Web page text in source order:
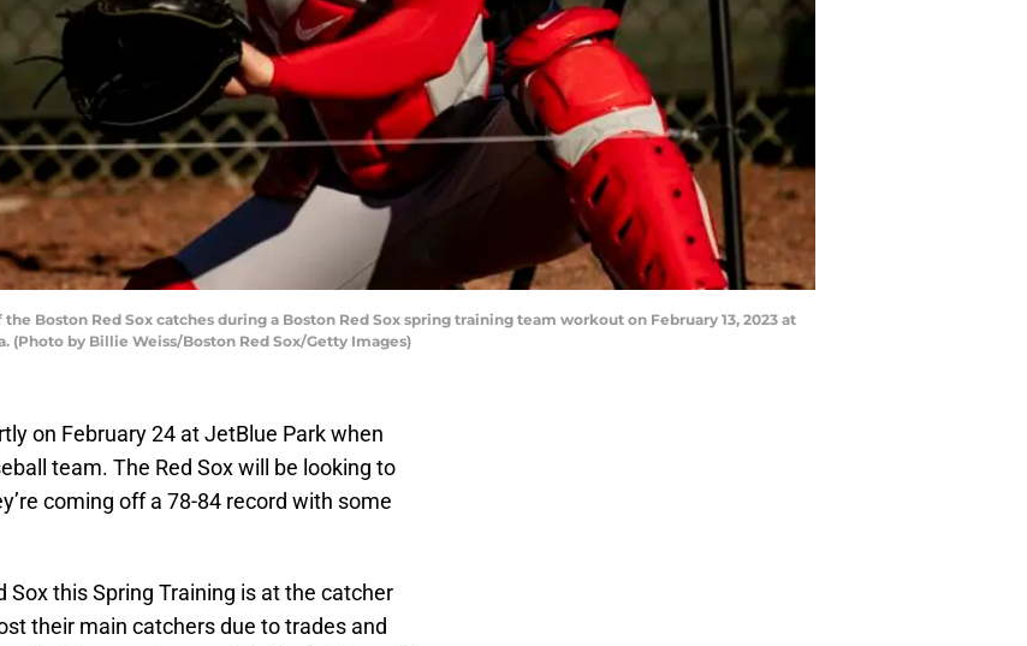
the Boston Red Sox catches during a Boston Red Sox spring training team workout on February 13, 2023 at
(Photo by Billie Weiss/Boston Red Sox/Getty Images)
on February 24 at JetBlue Park when
team. The Red Sox will be looking to
coming off a 78-84 record with some
this Spring Training is at the catcher
their main catchers due to trades and